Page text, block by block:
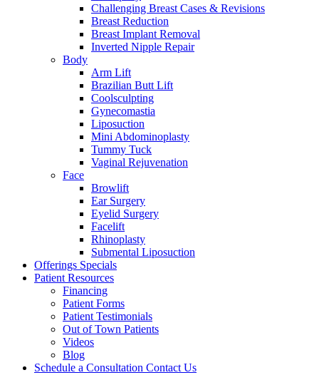
Challenging Breast Cases & Revisions
Breast Reduction
Breast Implant Removal
Inverted Nipple Repair
Body
Arm Lift
Brazilian Butt Lift
Coolsculpting
Gynecomastia
Liposuction
Mini Abdominoplasty
Tummy Tuck
Vaginal Rejuvenation
Face
Browlift
Ear Surgery
Eyelid Surgery
Facelift
Rhinoplasty
Submental Liposuction
Offerings Specials
Patient Resources
Financing
Patient Forms
Patient Testimonials
Out of Town Patients
Videos
Blog
Schedule a Consultation Contact Us